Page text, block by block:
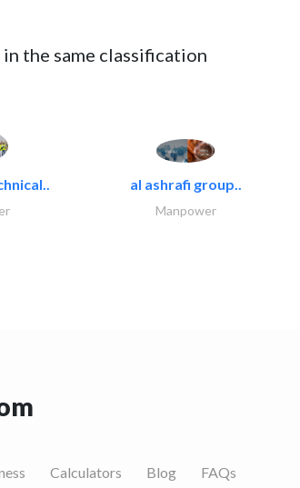
the same classification
al ashrafi group..
Manpower
Calculators Blog FAQs